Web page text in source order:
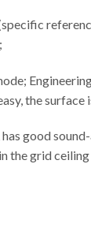
the surface
good
the grid